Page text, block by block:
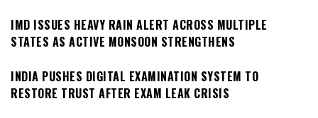
IMD ISSUES HEAVY RAIN ALERT ACROSS MULTIPLE
STATES AS ACTIVE MONSOON STRENGTHENS
INDIA PUSHES DIGITAL EXAMINATION SYSTEM TO
RESTORE TRUST AFTER EXAM LEAK CRISIS